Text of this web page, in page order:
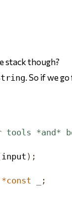
stack though?
. So if we
tools *and*
input );
*const
;